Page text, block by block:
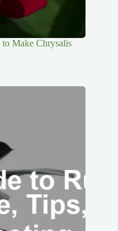
Make Chrysalis